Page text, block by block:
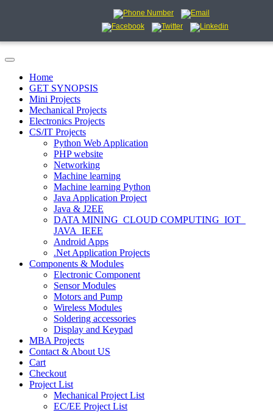
Home
GET SYNOPSIS
Mini Projects
Mechanical Projects
Electronics Projects
CS/IT Projects
Python Web Application
PHP website
Networking
Machine learning
Machine learning Python
Java Application Project
Java & J2EE
DATA MINING_CLOUD COMPUTING_IOT_
JAVA_IEEE
Android Apps
.Net Application Projects
Components & Modules
Electronic Component
Sensor Modules
Motors and Pump
Wireless Modules
Soldering accessories
Display and Keypad
MBA Projects
Contact & About US
Cart
Checkout
Project List
Mechanical Project List
EC/EE Project List